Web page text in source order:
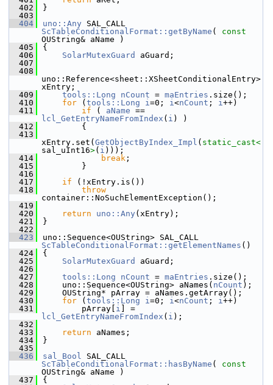
  402
}
  403
  404
uno::Any
ScTableConditionalFormat::getByName ( const
OUString& aName )
  405
{
  406
SolarMutexGuard
aGuard;
  407
  408
uno::Reference<sheet::XSheetConditionalEntry>
xEntry;
  409
tools::Long nCount = maEntries .size();
  410
for ( tools::Long i=0; i<nCount ; i++)
  411
if ( aName
lcl_GetEntryNameFromIndex ( i ) )
  412
        {
  413
xEntry.set( GetObjectByIndex_Impl ( static_cast<
sal_uInt16>( i )));
  414
break ;
  415
        }
  416
  417
if (!xEntry.is())
  418
throw
container::NoSuchElementException();
  419
  420
return uno::Any (xEntry);
  421
}
  422
  423
ScTableConditionalFormat::getElementNames ()
  424
{
  425
SolarMutexGuard
aGuard;
  426
  427
tools::Long nCount = maEntries .size();
  428
    uno::Sequence<OUString> aNames(
nCount );
  429
    OUString* pArray = aNames.getArray();
  430
for ( tools::Long i=0; i<nCount ; i++)
  431
        pArray[
i
lcl_GetEntryNameFromIndex ( i );
  432
  433
return aNames;
  434
}
  435
  436
sal_Bool
ScTableConditionalFormat::hasByName ( const
OUString& aName )
  437
{